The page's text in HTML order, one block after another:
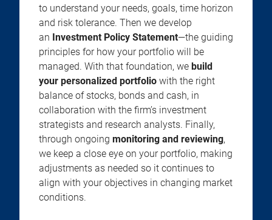
to understand your needs, goals, time horizon
and risk tolerance. Then we develop
an Investment Policy Statement—the guiding
principles for how your portfolio will be
managed. With that foundation, we build
your personalized portfolio with the right
balance of stocks, bonds and cash, in
collaboration with the firm’s investment
strategists and research analysts. Finally,
through ongoing monitoring and reviewing,
we keep a close eye on your portfolio, making
adjustments as needed so it continues to
align with your objectives in changing market
conditions.